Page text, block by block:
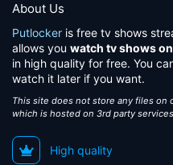
About Us
Putlocker is free tv shows
allows you watch tv shows
in high quality for free. You
watch it later if you want.
This site does not store any files on
which is hosted on 3rd party
High quality